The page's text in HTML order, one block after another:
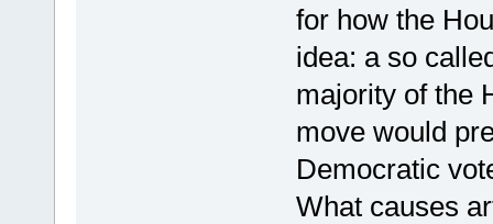
for how the
idea: a so
majority of the
move would
Democratic
What causes